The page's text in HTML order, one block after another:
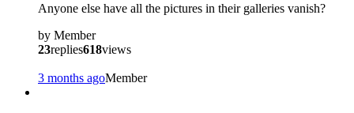
Anyone else have all the pictures in their galleries vanish?
by Member
23replies618views
3 months agoMember